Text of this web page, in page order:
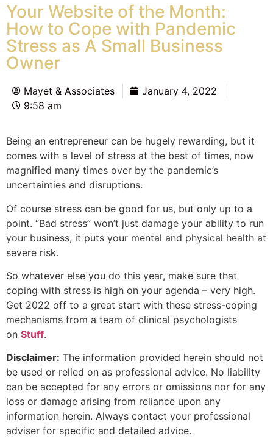
Your Website of the Month:
How to Cope with Pandemic
Stress as A Small Business
Owner
Mayet & Associates
January 4, 2022
9:58 am
Being an entrepreneur can be hugely rewarding, but it
comes with a level of stress at the best of times, now
magnified many times over by the pandemic’s
uncertainties and disruptions.
Of course stress can be good for us, but only up to a
point. “Bad stress” won’t just damage your ability to run
your business, it puts your mental and physical health at
severe risk.
So whatever else you do this year, make sure that
coping with stress is high on your agenda – very high.
Get 2022 off to a great start with these stress-coping
mechanisms from a team of clinical psychologists
on Stuff.
Disclaimer: The information provided herein should not
be used or relied on as professional advice. No liability
can be accepted for any errors or omissions nor for any
loss or damage arising from reliance upon any
information herein. Always contact your professional
adviser for specific and detailed advice.